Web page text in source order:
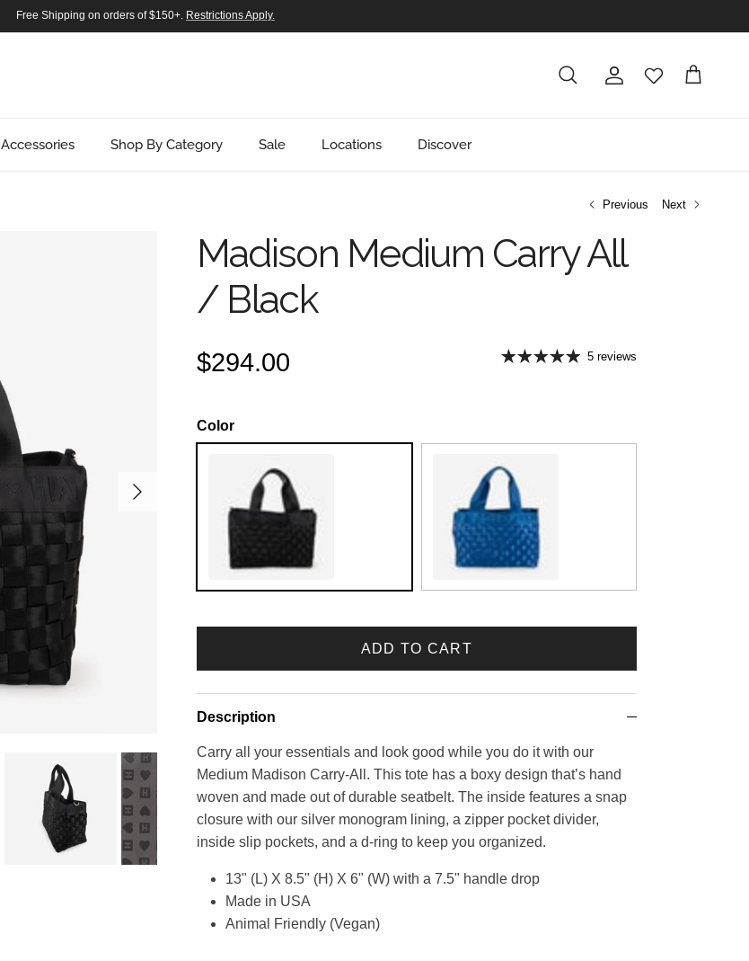
Free Shipping on orders of $150+. Restrictions Apply.
Search Account Cart
Accessories Shop By Category Sale Locations Discover
Previous Next
Next
Madison Medium Carry All
/ Black
Regular price
$294.00 5 reviews
Color
Sapphire
ADD TO CART
Description
Carry all your essentials and look good while you do it with our
Medium Madison Carry-All. This tote has a boxy design that’s hand
woven and made out of durable seatbelt. The inside features a snap
closure with our silver monogram lining, a zipper pocket divider,
inside slip pockets, and a d-ring to keep you organized.
13" (L) X 8.5" (H) X 6" (W) with a 7.5" handle drop
Made in USA
Animal Friendly (Vegan)